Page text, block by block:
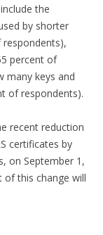
the
by shorter
respondents),
percent of
many keys and
of respondents).
recent reduction
certificates by
on September 1,
of this change will